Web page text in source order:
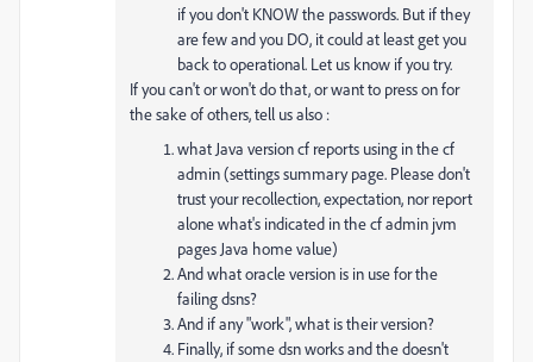
if you don't KNOW the passwords. But if they
are few and you DO, it could at least get you
back to operational. Let us know if you try.
If you can't or won't do that, or want to press on for
the sake of others, tell us also :
what Java version cf reports using in the cf
admin (settings summary page. Please don't
trust your recollection, expectation, nor report
alone what's indicated in the cf admin jvm
pages Java home value)
And what oracle version is in use for the
failing dsns?
And if any "work", what is their version?
Finally, if some dsn works and the doesn't